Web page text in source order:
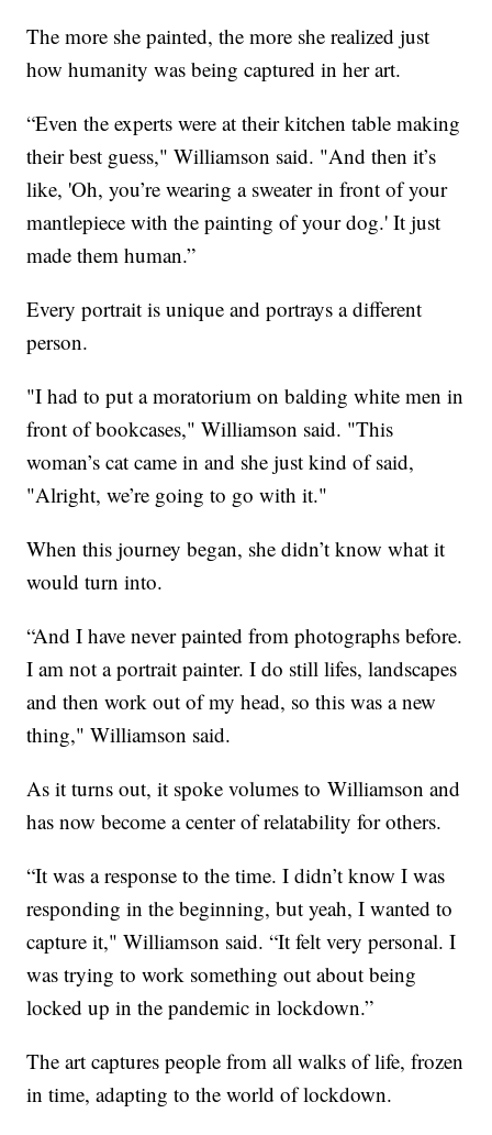
The more she painted, the more she realized just
how humanity was being captured in her art.
“Even the experts were at their kitchen table making
their best guess," Williamson said. "And then it’s
like, 'Oh, you’re wearing a sweater in front of your
mantlepiece with the painting of your dog.' It just
made them human.”
Every portrait is unique and portrays a different
person.
"I had to put a moratorium on balding white men in
front of bookcases," Williamson said. "This
woman’s cat came in and she just kind of said,
"Alright, we’re going to go with it."
When this journey began, she didn’t know what it
would turn into.
“And I have never painted from photographs before.
I am not a portrait painter. I do still lifes, landscapes
and then work out of my head, so this was a new
thing," Williamson said.
As it turns out, it spoke volumes to Williamson and
has now become a center of relatability for others.
“It was a response to the time. I didn’t know I was
responding in the beginning, but yeah, I wanted to
capture it," Williamson said. “It felt very personal. I
was trying to work something out about being
locked up in the pandemic in lockdown.”
The art captures people from all walks of life, frozen
in time, adapting to the world of lockdown.